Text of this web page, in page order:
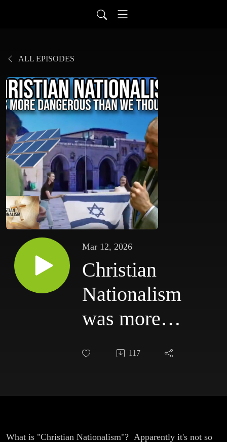
ALL EPISODES
Mar 12, 2026
Christian
Nationalism
was more
Dangerous
117
What is "Christian Nationalism"? Apparently it's not so